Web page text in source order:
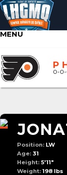
MENU
0-
Position: LW
Age: 31
Height: 5'11"
Weight: 198 lbs